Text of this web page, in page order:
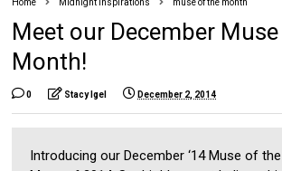
Home Midnight Inspirations muse of the month
Meet our December
Month!
0 Stacy Igel December 2, 2014
Introducing our December ‘14 Muse of